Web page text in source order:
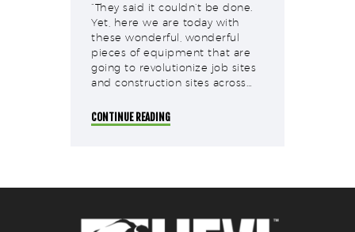
“They said it couldn’t be done.
Yet, here we are today with
these wonderful, wonderful
pieces of equipment that are
going to revolutionize job sites
and construction sites across…
CONTINUE READING